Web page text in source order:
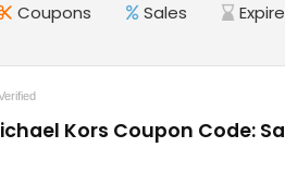
Coupons Sales
Kors Coupon Code: